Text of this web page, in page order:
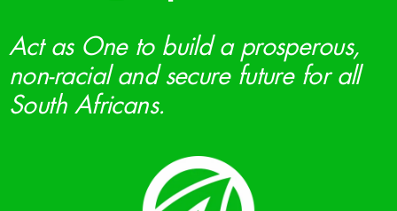
Act as One to build a prosperous,
non-racial and secure future for all
South Africans.